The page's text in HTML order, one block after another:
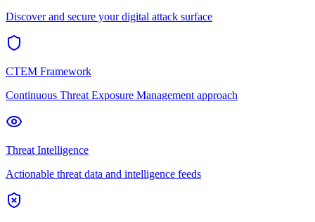
Discover and secure your digital attack surface
CTEM Framework
Continuous Threat Exposure Management approach
Threat Intelligence
Actionable threat data and intelligence feeds